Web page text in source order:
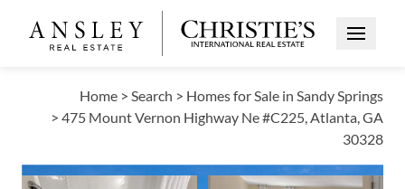
Open
Home > Search > Homes for Sale in Sandy Springs
> 475 Mount Vernon Highway Ne #C225, Atlanta, GA
30328